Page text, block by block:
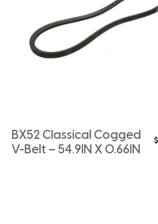
BX52 Classical Cogged
V-Belt – 54.9IN X 0.66IN
$